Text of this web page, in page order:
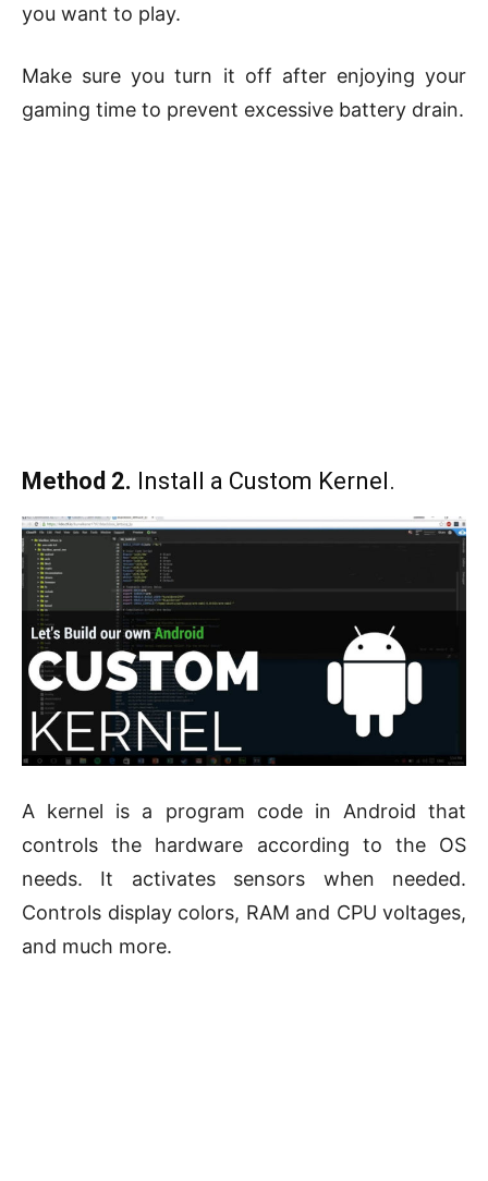
you want to play.
Make sure you turn it off after enjoying your
gaming time to prevent excessive battery drain.
Method 2. Install a Custom Kernel.
A kernel is a program code in Android that
controls the hardware according to the OS
needs. It activates sensors when needed.
Controls display colors, RAM and CPU voltages,
and much more.